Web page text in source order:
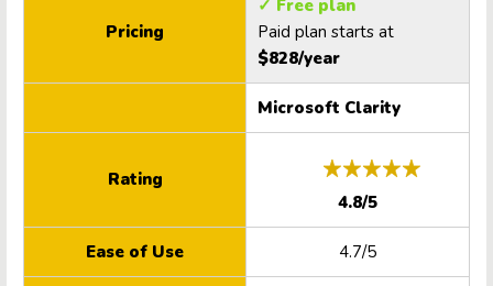
Pricing
✓ Free plan
Paid plan starts at
$828/year
Microsoft Clarity
Rating
4.8/5
Ease of Use 4.7/5